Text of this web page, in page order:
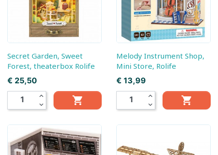
Secret Garden, Sweet
Forest, theaterbox Rolife
Prijs
€ 25,50
expand_less
expand_more

Melody Instrument Shop,
Mini Store, Rolife
Prijs
€ 13,99
expand_less
expand_more
